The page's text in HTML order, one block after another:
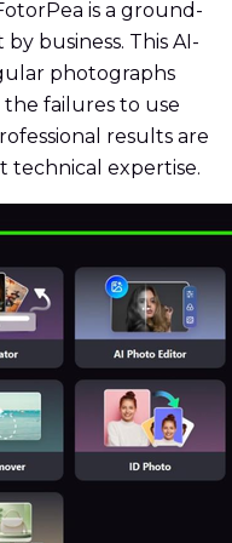
is a ground-
business. This AI-
photographs
failures to use
results are
technical expertise.